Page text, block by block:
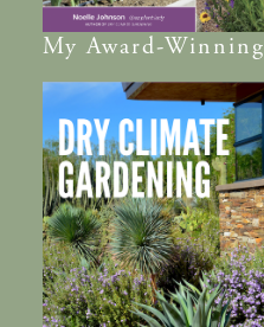
MyAward-Winning